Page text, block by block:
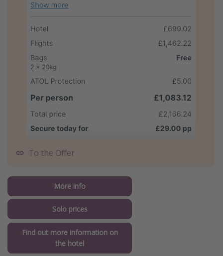
To the Offer
More info
Solo prices
Find out more information on
the hotel